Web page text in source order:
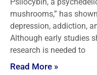
mushrooms,” has
depression, addiction,
Although early studies
research is needed to
Read More »